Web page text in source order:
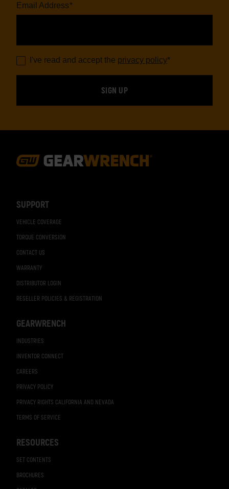
SUPPORT
VEHICLE COVERAGE
TORQUE CONVERSION
CONTACT US
WARRANTY
DISTRIBUTOR LOGIN
RESELLER POLICIES & REGISTRATION
GEARWRENCH
INDUSTRIES
INVENTOR CONNECT
CAREERS
PRIVACY POLICY
PRIVACY RIGHTS CALIFORNIA AND NEVADA
TERMS OF SERVICE
RESOURCES
SET CONTENTS
BROCHURES
Email Address*
I've read and accept the privacy policy*